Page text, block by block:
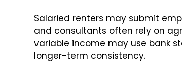
Salaried renters may submit
and consultants often rely on
variable income may use bank
longer-term consistency.